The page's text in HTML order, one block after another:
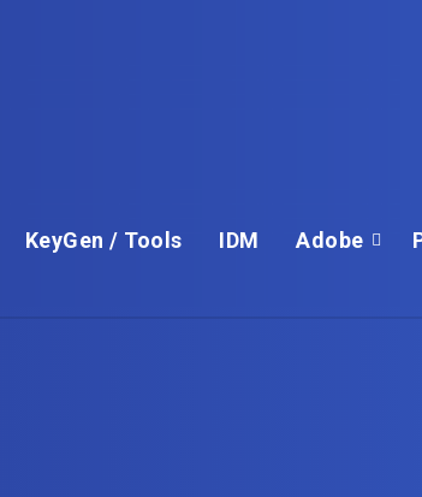
KeyGen / Tools IDM Adobe